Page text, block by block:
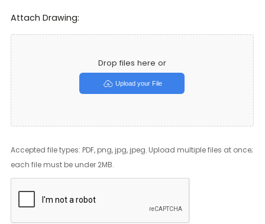
Attach Drawing:
Drop files here or
Upload your File
Accepted file types: PDF, png, jpg, jpeg. Upload multiple files at once;
each file must be under 2MB.